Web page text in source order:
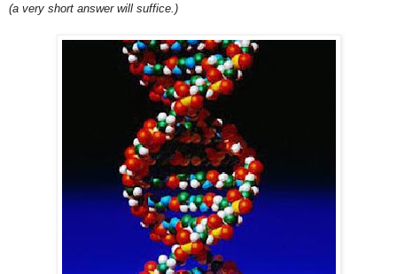
(a very short answer will suffice.)